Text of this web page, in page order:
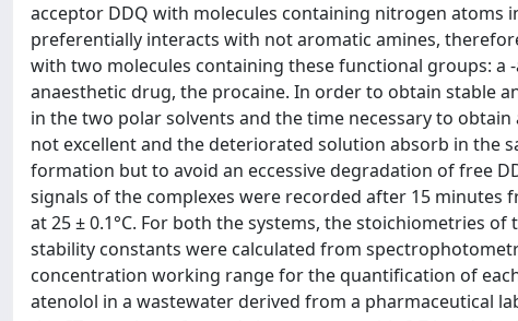
acceptor DDQ with molecules containing nitrogen atoms
preferentially interacts with not aromatic amines,
with two molecules containing these functional groups: a
anaesthetic drug, the procaine. In order to obtain stable
in the two polar solvents and the time necessary to
not excellent and the deteriorated solution absorb in the
formation but to avoid an eccessive degradation of free
signals of the complexes were recorded after 15
at 25 ± 0.1°C. For both the systems, the stoichiometries
stability constants were calculated from
concentration working range for the quantification of
atenolol in a wastewater derived from a pharmaceutical